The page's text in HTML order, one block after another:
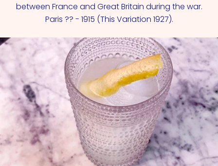
between France and Great Britain during the war.
Paris ?? - 1915 (This Variation 1927).